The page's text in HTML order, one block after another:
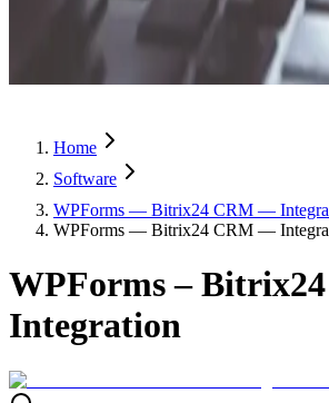
Home
Software
WPForms — Bitrix24 CRM —
WPForms — Bitrix24 CRM —
WPForms –
Integration